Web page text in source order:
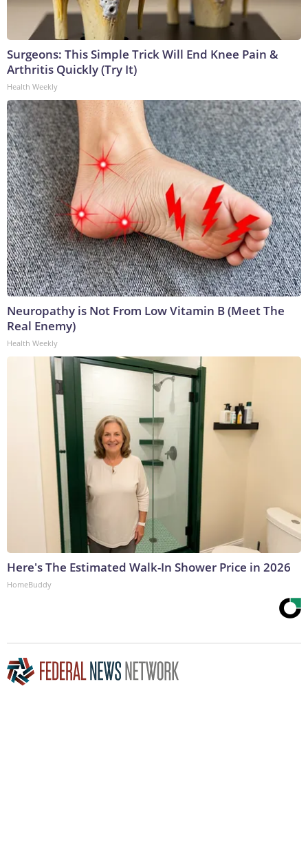
Surgeons: This Simple Trick Will End Knee Pain &
Arthritis Quickly (Try It)
Health Weekly
Neuropathy is Not From Low Vitamin B (Meet The
Real Enemy)
Health Weekly
Here's The Estimated Walk-In Shower Price in 2026
HomeBuddy